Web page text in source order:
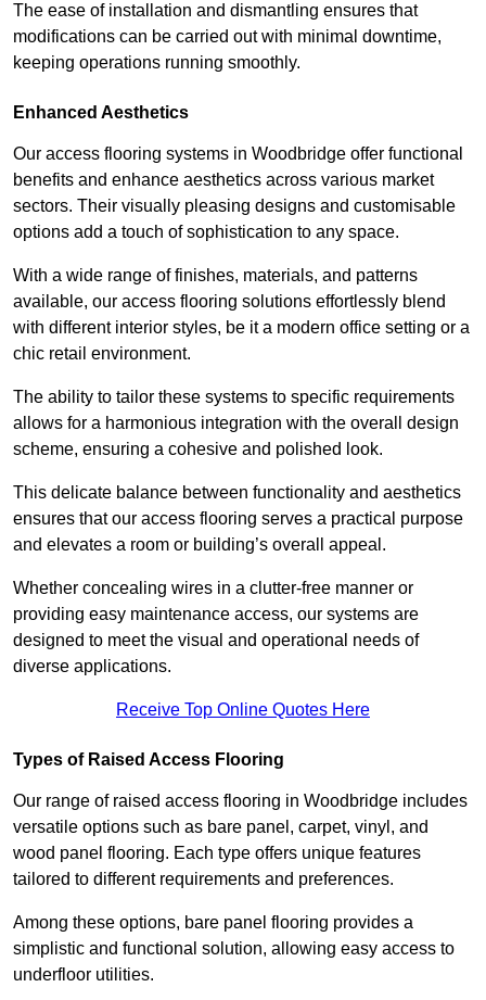
The ease of installation and dismantling ensures that
modifications can be carried out with minimal downtime,
keeping operations running smoothly.
Enhanced Aesthetics
Our access flooring systems in Woodbridge offer functional
benefits and enhance aesthetics across various market
sectors. Their visually pleasing designs and customisable
options add a touch of sophistication to any space.
With a wide range of finishes, materials, and patterns
available, our access flooring solutions effortlessly blend
with different interior styles, be it a modern office setting or a
chic retail environment.
The ability to tailor these systems to specific requirements
allows for a harmonious integration with the overall design
scheme, ensuring a cohesive and polished look.
This delicate balance between functionality and aesthetics
ensures that our access flooring serves a practical purpose
and elevates a room or building’s overall appeal.
Whether concealing wires in a clutter-free manner or
providing easy maintenance access, our systems are
designed to meet the visual and operational needs of
diverse applications.
Receive Top Online Quotes Here
Types of Raised Access Flooring
Our range of raised access flooring in Woodbridge includes
versatile options such as bare panel, carpet, vinyl, and
wood panel flooring. Each type offers unique features
tailored to different requirements and preferences.
Among these options, bare panel flooring provides a
simplistic and functional solution, allowing easy access to
underfloor utilities.